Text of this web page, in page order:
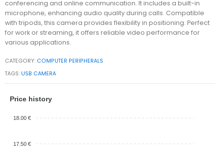
conferencing and online communication. It includes a built-in
microphone, enhancing audio quality during calls. Compatible
with tripods, this camera provides flexibility in positioning. Perfect
for work or streaming, it offers reliable video performance for
various applications.
CATEGORY: COMPUTER PERIPHERALS
TAGS: USB CAMERA
Price history
18.00 €
17.50 €